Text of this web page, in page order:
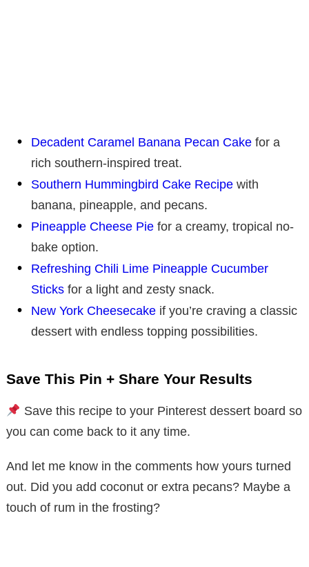
Decadent Caramel Banana Pecan Cake for a
rich southern-inspired treat.
Southern Hummingbird Cake Recipe with
banana, pineapple, and pecans.
Pineapple Cheese Pie for a creamy, tropical no-
bake option.
Refreshing Chili Lime Pineapple Cucumber
Sticks for a light and zesty snack.
New York Cheesecake if you’re craving a classic
dessert with endless topping possibilities.
Save This Pin + Share Your Results
Save this recipe to your Pinterest dessert board so
you can come back to it any time.
And let me know in the comments how yours turned
out. Did you add coconut or extra pecans? Maybe a
touch of rum in the frosting?